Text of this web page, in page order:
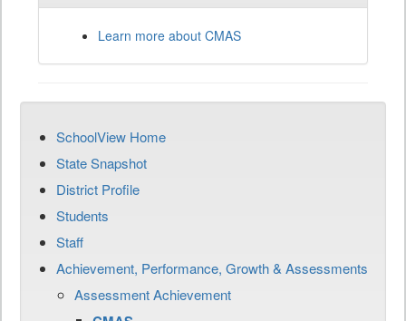
Learn more about CMAS
SchoolView Home
State Snapshot
District Profile
Students
Staff
Achievement, Performance, Growth & Assessments
Assessment Achievement